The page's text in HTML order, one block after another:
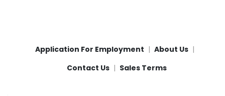
Application For Employment
About Us
Contact Us
Sales Terms